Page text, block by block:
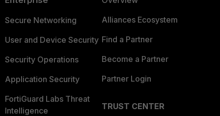
Secure Networking
User and Device Security
Security Operations
Application Security
FortiGuard Labs Threat
Intelligence
Alliances Ecosystem
Find a Partner
Become a Partner
Partner Login
TRUST CENTER